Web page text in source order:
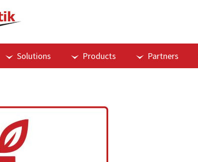
Solutions Products Partners